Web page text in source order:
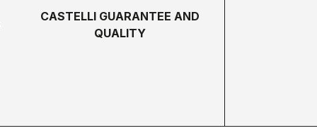
CASTELLI GUARANTEE AND
QUALITY